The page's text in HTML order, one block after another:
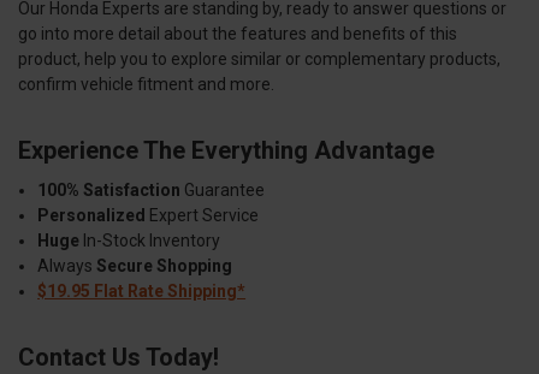
Our Honda Experts are standing by, ready to answer questions or
go into more detail about the features and benefits of this
product, help you to explore similar or complementary products,
confirm vehicle fitment and more.
Experience The Everything Advantage
100% Satisfaction Guarantee
Personalized Expert Service
Huge In-Stock Inventory
Always Secure Shopping
$19.95 Flat Rate Shipping*
Contact Us Today!